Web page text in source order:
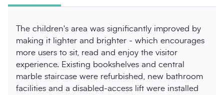
The children's area was significantly improved by
making it lighter and brighter - which encourages
more users to sit, read and enjoy the visitor
experience. Existing bookshelves and central
marble staircase were refurbished, new bathroom
facilities and a disabled-access lift were installed